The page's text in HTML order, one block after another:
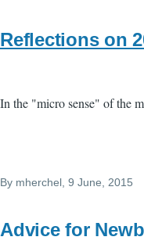
Reflections on
In the "micro sense" of the
By mherchel , 9 June, 2015
Advice for